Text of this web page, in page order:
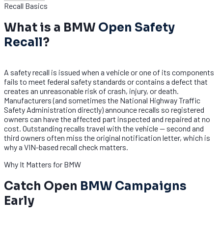
Recall Basics
What is a BMW Open Safety
Recall?
A safety recall is issued when a vehicle or one of its components
fails to meet federal safety standards or contains a defect that
creates an unreasonable risk of crash, injury, or death.
Manufacturers (and sometimes the National Highway Traffic
Safety Administration directly) announce recalls so registered
owners can have the affected part inspected and repaired at no
cost. Outstanding recalls travel with the vehicle — second and
third owners often miss the original notification letter, which is
why a VIN-based recall check matters.
Why It Matters for BMW
Catch Open BMW Campaigns
Early